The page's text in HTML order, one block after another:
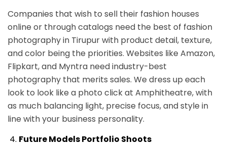
Companies that wish to sell their fashion houses
online or through catalogs need the best of fashion
photography in Tirupur with product detail, texture,
and color being the priorities. Websites like Amazon,
Flipkart, and Myntra need industry-best
photography that merits sales. We dress up each
look to look like a photo click at Amphitheatre, with
as much balancing light, precise focus, and style in
line with your business personality.
Future Models Portfolio Shoots